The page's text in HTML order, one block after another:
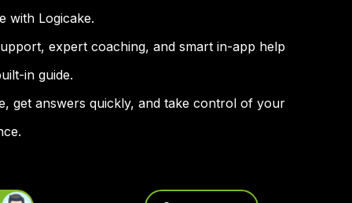
with Logicake.
expert coaching, and smart in-app help
in guide.
get answers quickly, and take control of your